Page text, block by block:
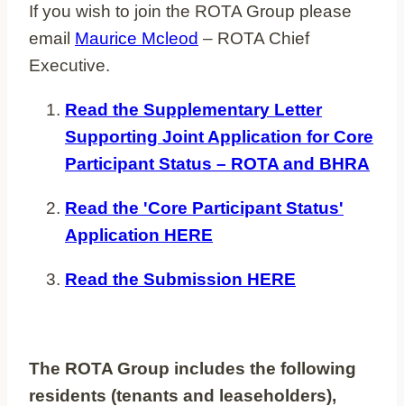
If you wish to join the ROTA Group please
email Maurice Mcleod – ROTA Chief
Executive.
Read the Supplementary Letter
Supporting Joint Application for Core
Participant Status – ROTA and BHRA
Read the 'Core Participant Status'
Application HERE
Read the Submission HERE
The ROTA Group includes the following
residents (tenants and leaseholders),